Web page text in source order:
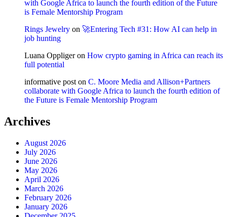
with Google Africa to launch the fourth edition of the Future
is Female Mentorship Program
Rings Jewelry on 🚀Entering Tech #31: How AI can help in
job hunting
Luana Oppligeron How crypto gaming in Africa can reach its
full potential
informative post on C. Moore Media and Allison+Partners
collaborate with Google Africa to launch the fourth edition of
the Future is Female Mentorship Program
Archives
August 2026
July 2026
June 2026
May 2026
April 2026
March 2026
February 2026
January 2026